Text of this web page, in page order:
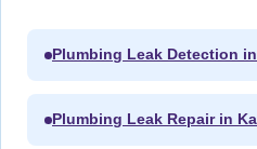
Plumbing Leak Detection
Plumbing Leak Repair in